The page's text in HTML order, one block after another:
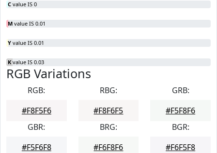
C value IS 0
M value IS 0.01
Y value IS 0.01
K value IS 0.03
RGB Variations
RGB:
#F8F5F6
RBG:
#F8F6F5
GRB:
#F5F8F6
GBR:
#F5F6F8
BRG:
#F6F8F6
BGR:
#F6F5F8